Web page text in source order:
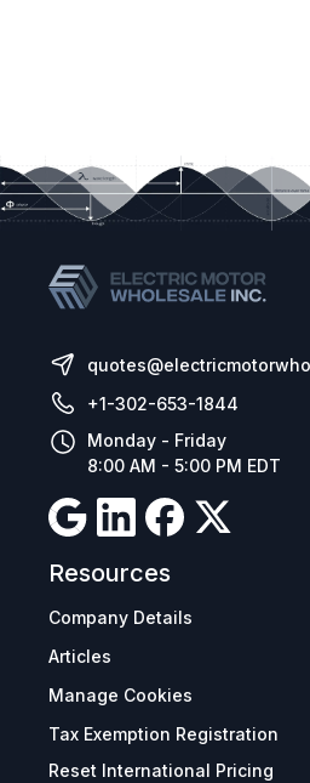
+1-302-653-1844
Monday - Friday
8:00 AM - 5:00 PM EDT
Resources
Company Details
Articles
Manage Cookies
Tax Exemption Registration
Reset International Pricing